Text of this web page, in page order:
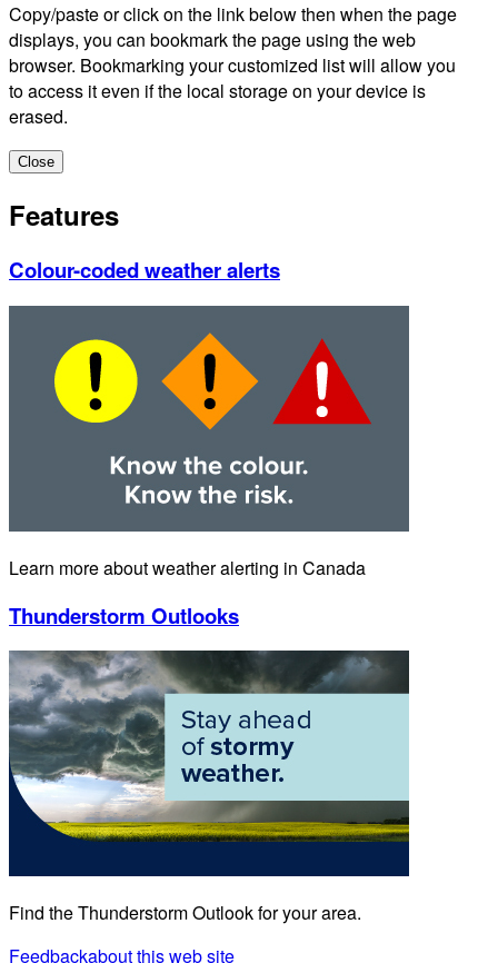
Copy/paste or click on the link below then when the page
displays, you can bookmark the page using the web
browser. Bookmarking your customized list will allow you
to access it even if the local storage on your device is
erased.
Close
Features
Colour-coded weather alerts
Learn more about weather alerting in Canada
Thunderstorm Outlooks
Find the Thunderstorm Outlook for your area.
Feedbackabout this web site